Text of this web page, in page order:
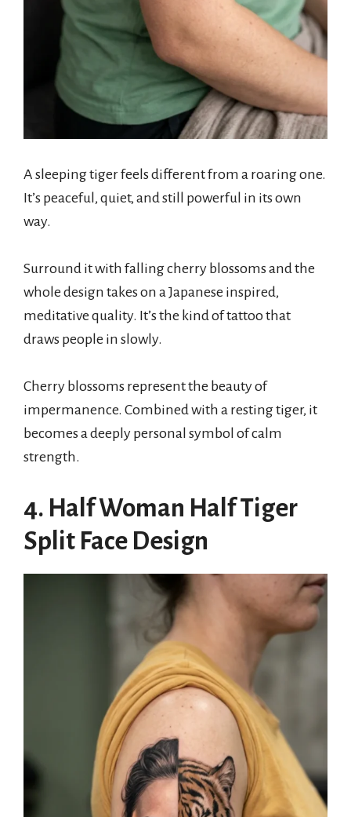
A sleeping tiger feels different from a roaring one.
It’s peaceful, quiet, and still powerful in its own
way.
Surround it with falling cherry blossoms and the
whole design takes on a Japanese inspired,
meditative quality. It’s the kind of tattoo that
draws people in slowly.
Cherry blossoms represent the beauty of
impermanence. Combined with a resting tiger, it
becomes a deeply personal symbol of calm
strength.
4. Half Woman Half Tiger
Split Face Design